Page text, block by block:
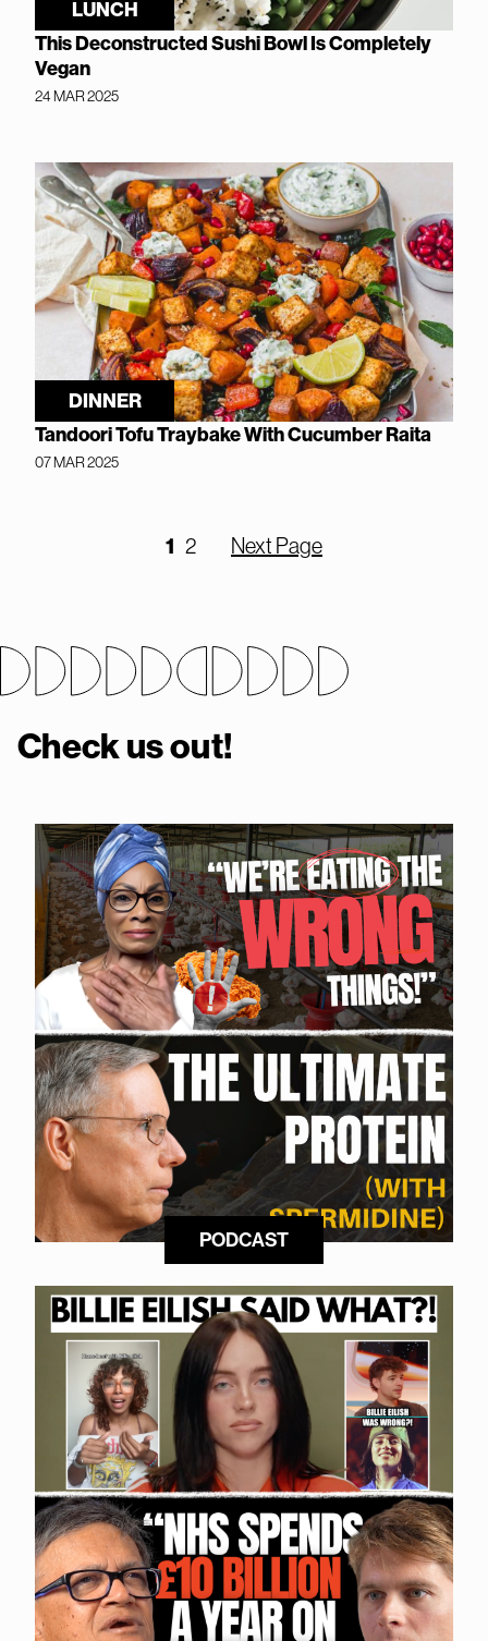
LUNCH
This Deconstructed Sushi Bowl Is Completely
Vegan
24 MAR 2025
DINNER
Tandoori Tofu Traybake With Cucumber Raita
07 MAR 2025
1 2 Next Page
Check us out!
PODCAST